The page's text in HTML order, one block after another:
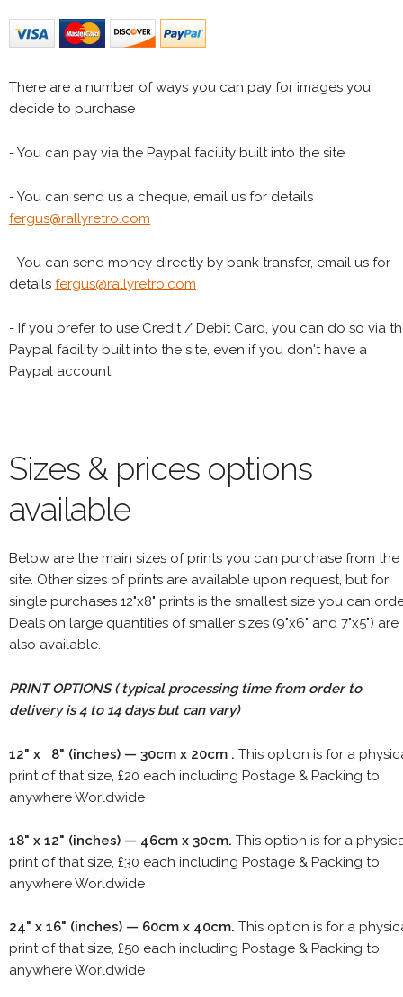
There are a number of ways you can pay for images you
decide to purchase
- You can pay via the Paypal facility built into the site
- You can send us a cheque, email us for details
fergus@rallyretro.com
- You can send money directly by bank transfer, email us for
details fergus@rallyretro.com
- If you prefer to use Credit / Debit Card, you can do so via
Paypal facility built into the site, even if you don't have a
Paypal account
Sizes & prices options
available
Below are the main sizes of prints you can purchase from the
site. Other sizes of prints are available upon request, but for
single purchases 12"x8" prints is the smallest size you can
Deals on large quantities of smaller sizes (9"x6" and 7"x5") are
also available.
PRINT OPTIONS ( typical processing time from order to
delivery is 4 to 14 days but can vary)
12" x 8" (inches) — 30cm x 20cm . This option is for a
print of that size, £20 each including Postage & Packing to
anywhere Worldwide
18" x 12" (inches) — 46cm x 30cm. This option is for a
print of that size, £30 each including Postage & Packing to
anywhere Worldwide
24" x 16" (inches) — 60cm x 40cm. This option is for a
print of that size, £50 each including Postage & Packing to
anywhere Worldwide